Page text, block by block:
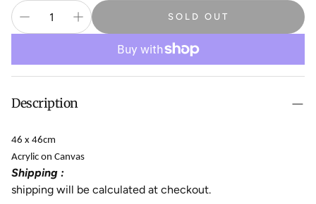
SOLD OUT
Description
46 x 46cm
Acrylic on Canvas
Shipping :
shipping will be calculated at checkout.